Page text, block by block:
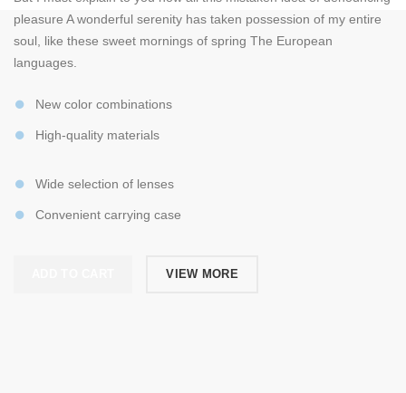
pleasure A wonderful serenity has taken possession of my entire
soul, like these sweet mornings of spring The European
languages.
New color combinations
High-quality materials
Wide selection of lenses
Convenient carrying case
VIEW MORE